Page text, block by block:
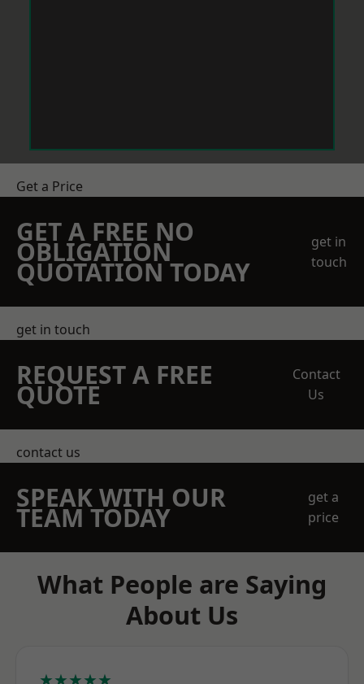
Get a Price
GET A FREE NO
OBLIGATION
QUOTATION TODAY
get in
touch
get in touch
REQUEST A FREE
QUOTE
Contact
Us
contact us
SPEAK WITH OUR
TEAM TODAY
get a
price
What People are Saying
About Us
★★★★★